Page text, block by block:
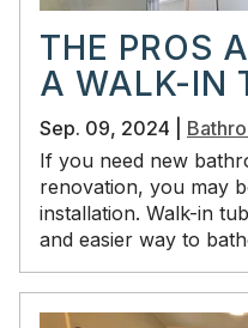
THE PROS
A WALK-IN
Sep. 09, 2024 |
If you need new
renovation, you may
installation. Walk-in
and easier way to